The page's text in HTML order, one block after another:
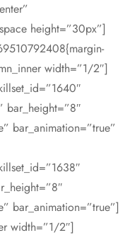
height=”30px”]
width=”1/2″]
bar_height=”8″
bar_animation=”true”
bar_animation=”true”]
width=”1/2″]